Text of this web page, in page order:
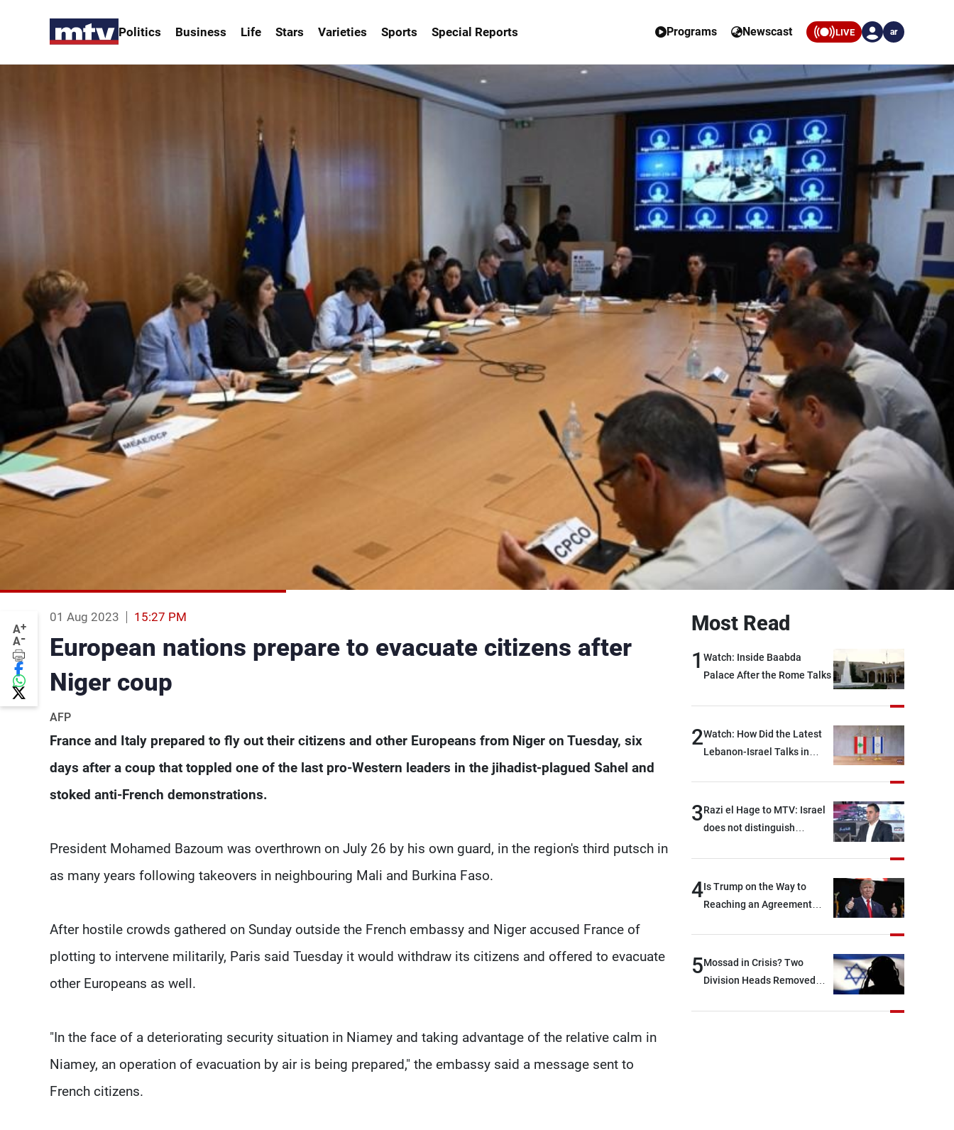
Politics Business Life Stars Varieties Sports Special Reports Programs Newscast LIVE ar
A+
A-
01 Aug 2023 15:27 PM
European nations prepare to evacuate citizens after
Niger coup
AFP
France and Italy prepared to fly out their citizens and other Europeans from Niger on Tuesday, six
days after a coup that toppled one of the last pro-Western leaders in the jihadist-plagued Sahel and
stoked anti-French demonstrations.
President Mohamed Bazoum was overthrown on July 26 by his own guard, in the region's third putsch in
as many years following takeovers in neighbouring Mali and Burkina Faso.
After hostile crowds gathered on Sunday outside the French embassy and Niger accused France of
plotting to intervene militarily, Paris said Tuesday it would withdraw its citizens and offered to evacuate
other Europeans as well.
"In the face of a deteriorating security situation in Niamey and taking advantage of the relative calm in
Niamey, an operation of evacuation by air is being prepared," the embassy said a message sent to
French citizens.
Most Read
1 Watch: Inside Baabda
Palace After the Rome Talks
2Watch: How Did the Latest
Lebanon-Israel Talks in
3Razi el Hage to MTV: Israel
does not distinguish
option other than
negotiations, otherwise, we
devastating war
4Is Trump on the Way to
Reaching an Agreement
5Mossad in Crisis? Two
Division Heads Removed